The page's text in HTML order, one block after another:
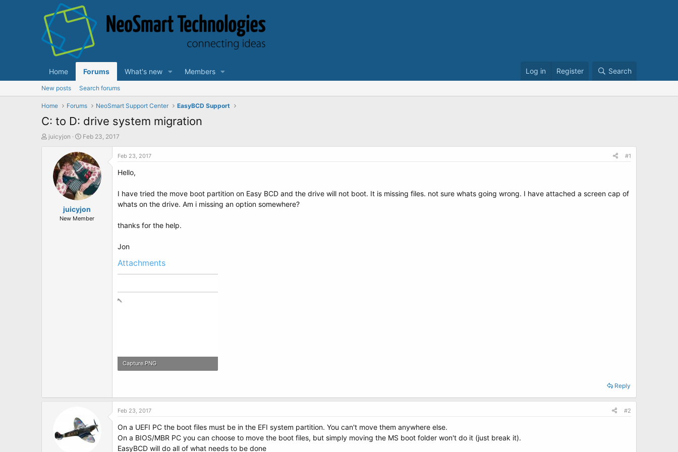
Home Forums What's new Members Log in Register Search
New posts Search forums
Home Forums NeoSmart Support Center EasyBCD Support
C: to D: drive system migration
T
juicyjon
S
a
r
t
d
a
t
e
Feb 23, 2017
juicyjon
New Member
Feb 23, 2017 #1
Hello,
I have tried the move boot partition on Easy BCD and the drive will not boot. It is missing files. not sure whats going wrong. I have attached a screen cap of
whats on the drive. Am i missing an option somewhere?
thanks for the help.
Jon
Attachments
Capture.PNG
Reply
Feb 23, 2017 #2
On a UEFI PC the boot files must be in the EFI system partition. You can't move them anywhere else.
On a BIOS/MBR PC you can choose to move the boot files, but simply moving the MS boot folder won't do it (just break it).
EasyBCD will do all of what needs to be done